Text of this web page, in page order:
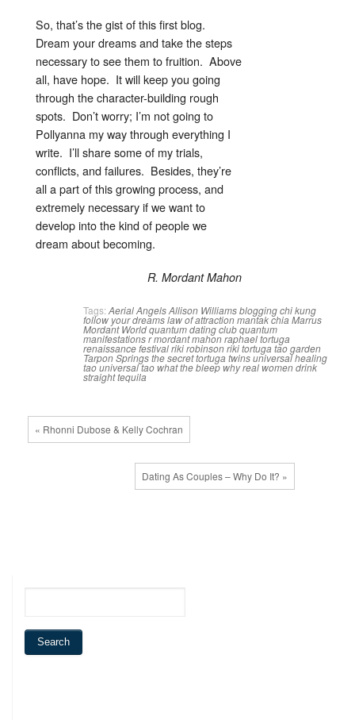
So, that’s the gist of this first blog.
Dream your dreams and take the steps
necessary to see them to fruition. Above
all, have hope. It will keep you going
through the character-building rough
spots. Don’t worry; I’m not going to
Pollyanna my way through everything I
write. I’ll share some of my trials,
conflicts, and failures. Besides, they’re
all a part of this growing process, and
extremely necessary if we want to
develop into the kind of people we
dream about becoming.
R. Mordant Mahon
Tags: Aerial AngelsAllison Williamsbloggingchi kung
follow your dreamslaw of attractionmantak chia Marrus
Mordant Worldquantum dating clubquantum
manifestationsr mordant mahonraphael tortuga
renaissance festivalriki robinsonriki tortuga tao garden
Tarpon Springsthe secrettortuga twinsuniversal healing
taouniversal tao what the bleep why real women drink
straight tequila
« Rhonni Dubose & Kelly Cochran
Dating As Couples – Why Do It? »